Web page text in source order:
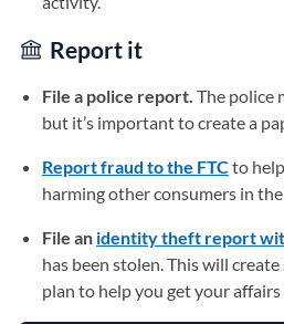
Report it
File a police report. The police
but it’s important to create a
Report fraud to the FTCto
harming other consumers in
File an identity theft report
has been stolen. This will
plan to help you get your affairs